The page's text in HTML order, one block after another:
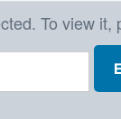
To view